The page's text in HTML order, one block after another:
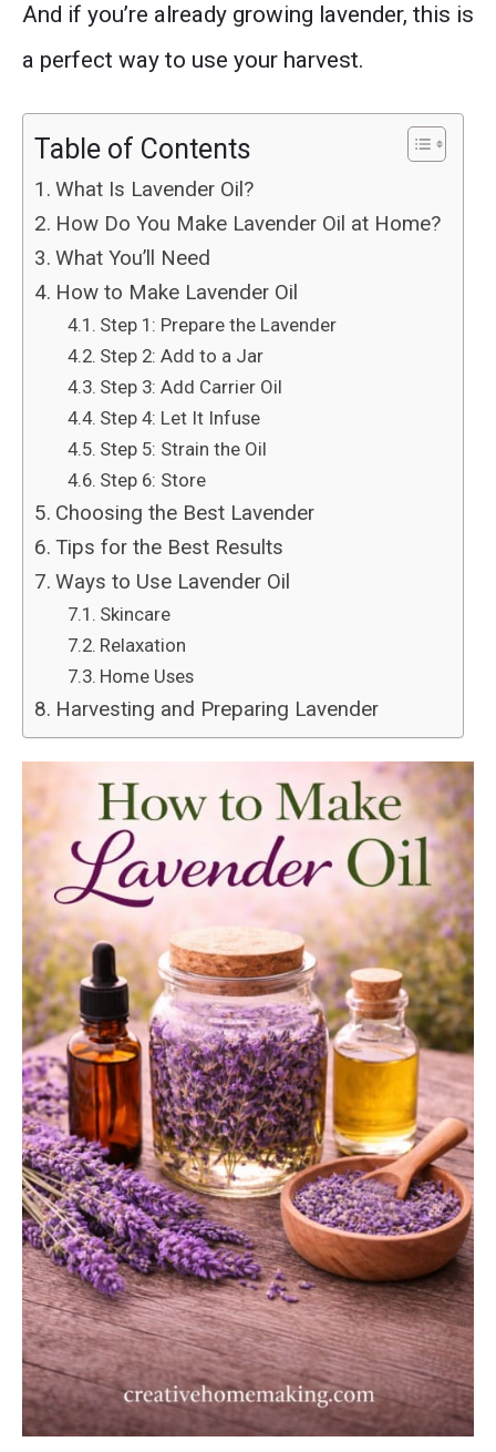
And if you’re already growing lavender, this is
a perfect way to use your harvest.
Table of Contents
What Is Lavender Oil?
How Do You Make Lavender Oil at Home?
What You’ll Need
How to Make Lavender Oil
Step 1: Prepare the Lavender
Step 2: Add to a Jar
Step 3: Add Carrier Oil
Step 4: Let It Infuse
Step 5: Strain the Oil
Step 6: Store
Choosing the Best Lavender
Tips for the Best Results
Ways to Use Lavender Oil
Skincare
Relaxation
Home Uses
Harvesting and Preparing Lavender